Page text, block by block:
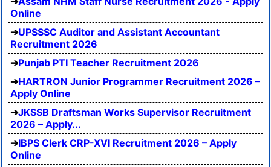
Online
UPSSSC Auditor and Assistant Accountant
Recruitment 2026
Punjab PTI Teacher Recruitment 2026
HARTRON Junior Programmer Recruitment 2026 –
Apply Online
JKSSB Draftsman Works Supervisor Recruitment
2026 – Apply...
IBPS Clerk CRP-XVI Recruitment 2026 – Apply
Online